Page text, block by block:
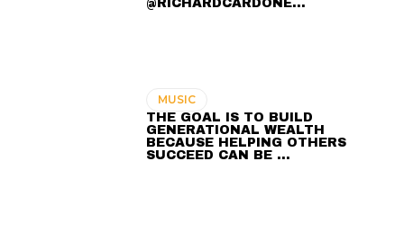
@RICHARDCARDONE…
MUSIC
THE GOAL IS TO BUILD
GENERATIONAL WEALTH
BECAUSE HELPING OTHERS
SUCCEED CAN BE …